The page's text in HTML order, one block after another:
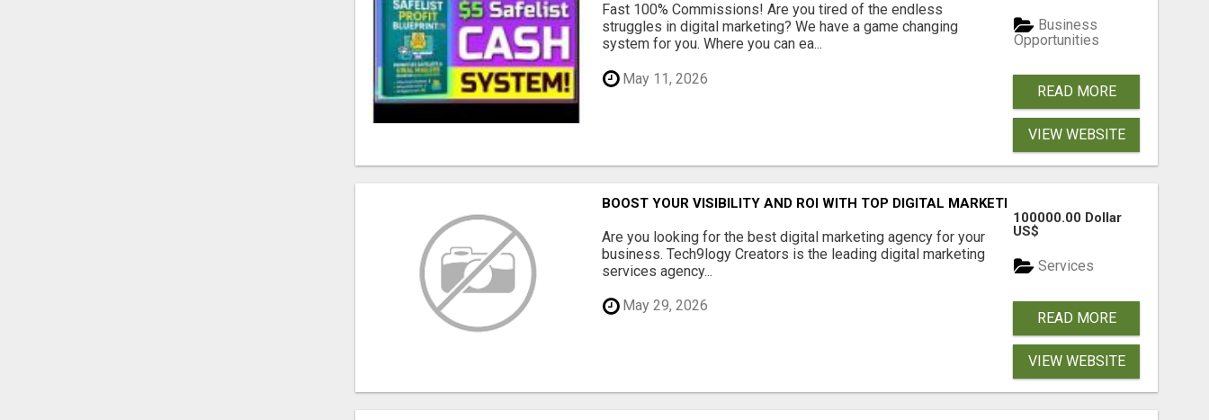
Fast 100% Commissions! Are you tired of the endless
struggles in digital marketing? We have a game changing
system for you. Where you can ea...
May 11, 2026
Business
Opportunities
READ MORE
VIEW WEBSITE
BOOST YOUR VISIBILITY AND ROI WITH TOP DIGITAL MARKETING AGENCY IN INDIA-
Are you looking for the best digital marketing agency for your
business. Tech9logy Creators is the leading digital marketing
services agency...
May 29, 2026
100000.00 Dollar
US$
Services
READ MORE
VIEW WEBSITE